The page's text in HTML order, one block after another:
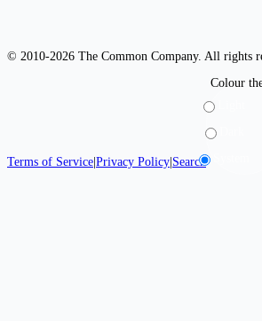
© 2010-2026 The Common Company. All rights
Terms of Service|Privacy Policy|Search
Colour